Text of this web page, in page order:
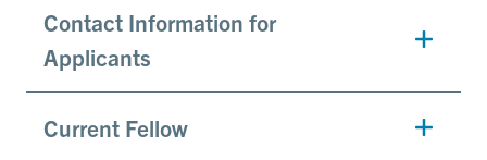
Contact Information for
Applicants
Current Fellow